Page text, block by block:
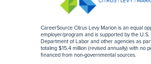
CareerSource Citrus Levy Marion is an equal
employer/program and is supported by the U.S.
Department of Labor and other agencies as
totaling $15.4 million (revised annually) with no
financed from non-governmental sources.